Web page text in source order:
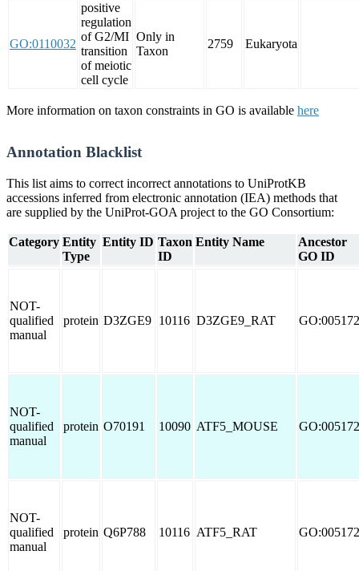
GO:0110032
positive
regulation
of G2/MI
transition
of meiotic
cell cycle
Only in
Taxon
2759 Eukaryota
More information on taxon constraints in GO is available here
Annotation Blacklist
This list aims to correct incorrect annotations to UniProtKB
accessions inferred from electronic annotation (IEA) methods that
are supplied by the UniProt-GOA project to the GO Consortium:
Category Entity
Type
Entity ID Taxon
ID
Entity Name
Ancestor
GO ID
NOT-
qualified
manual
protein D3ZGE9 10116 D3ZGE9_RAT
NOT-
qualified
manual
protein O70191 10090 ATF5_MOUSE
NOT-
qualified
manual
protein Q6P788 10116 ATF5_RAT